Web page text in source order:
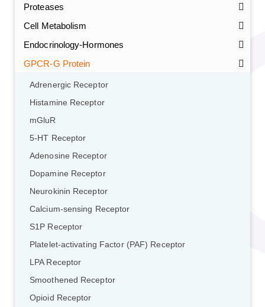
Proteases
Cell Metabolism
Endocrinology-Hormones
GPCR-G Protein
Adrenergic Receptor
Histamine Receptor
mGluR
5-HT Receptor
Adenosine Receptor
Dopamine Receptor
Neurokinin Receptor
Calcium-sensing Receptor
S1P Receptor
Platelet-activating Factor (PAF) Receptor
LPA Receptor
Smoothened Receptor
Opioid Receptor